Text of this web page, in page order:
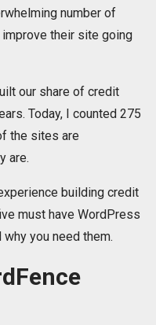
number of
their site going
our share of credit
Today, I counted 275
the sites are
are.
building credit
must have WordPress
you need them.